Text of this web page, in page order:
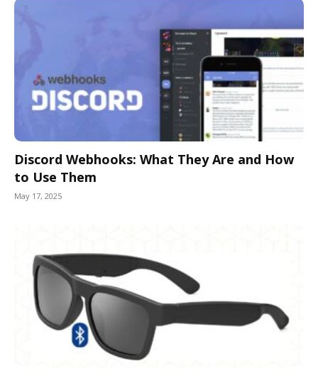
Discord Webhooks: What They Are and How
to Use Them
May 17, 2025